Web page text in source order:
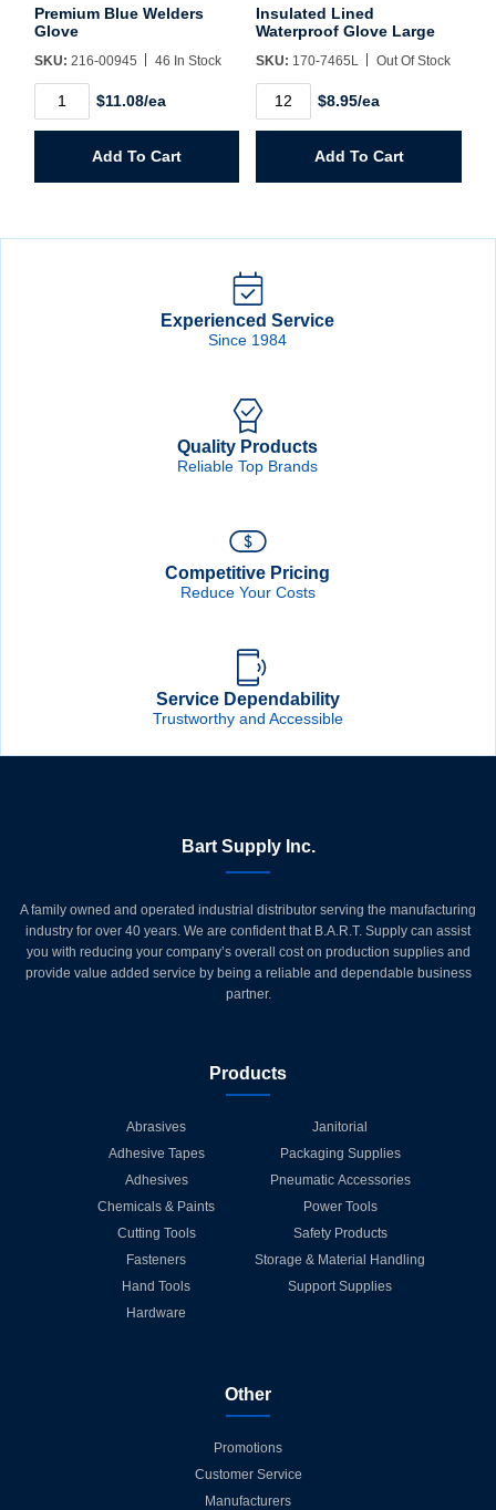
Premium Blue Welders
Glove
SKU: 216-00945 46 In Stock
Blue
quantity
$11.08/ea
Add To Cart
Insulated Lined
Waterproof Glove Large
SKU: 170-7465L Out Of Stock
Insulated
Lined
quantity
$8.95/ea
Add To Cart
Experienced Service
Since 1984
Quality Products
Reliable Top Brands
Competitive Pricing
Reduce Your Costs
Service Dependability
Trustworthy and Accessible
Bart Supply Inc.
A family owned and operated industrial distributor serving the manufacturing
industry for over 40 years. We are confident that B.A.R.T. Supply can assist
you with reducing your company’s overall cost on production supplies and
provide value added service by being a reliable and dependable business
partner.
Products
Abrasives
Adhesive Tapes
Adhesives
Chemicals & Paints
Cutting Tools
Fasteners
Hand Tools
Hardware
Janitorial
Packaging Supplies
Pneumatic Accessories
Power Tools
Safety Products
Storage & Material Handling
Support Supplies
Other
Promotions
Customer Service
Manufacturers